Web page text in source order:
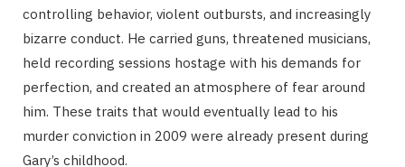
controlling behavior, violent outbursts, and increasingly
bizarre conduct. He carried guns, threatened musicians,
held recording sessions hostage with his demands for
perfection, and created an atmosphere of fear around
him. These traits that would eventually lead to his
murder conviction in 2009 were already present during
Gary’s childhood.